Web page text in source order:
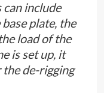
can include
plate, the
load of the
is set up, it
de-rigging